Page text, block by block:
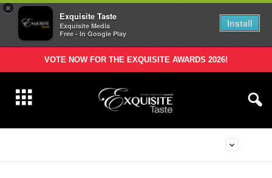
×
Exquisite Taste
Exquisite Media
Free - In Google Play
Install
VOTE NOW FOR THE EXQUISITE AWARDS 2026!